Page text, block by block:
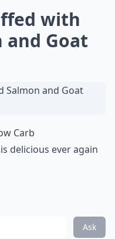
with
and Goat
Carb
delicious ever again
Ask